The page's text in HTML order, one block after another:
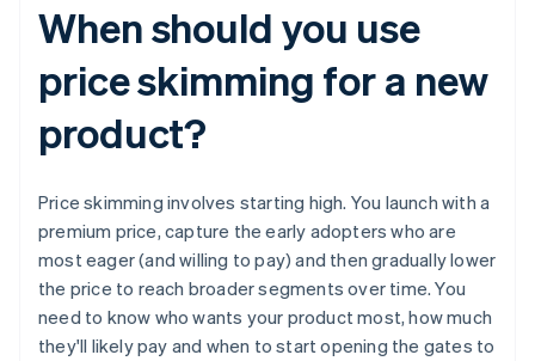
When should you use
price skimming for a new
product?
Price skimming involves starting high. You launch with a
premium price, capture the early adopters who are
most eager (and willing to pay) and then gradually lower
the price to reach broader segments over time. You
need to know who wants your product most, how much
they'll likely pay and when to start opening the gates to